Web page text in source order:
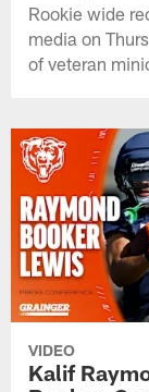
Rookie wide
media on
of veteran
VIDEO
Kalif